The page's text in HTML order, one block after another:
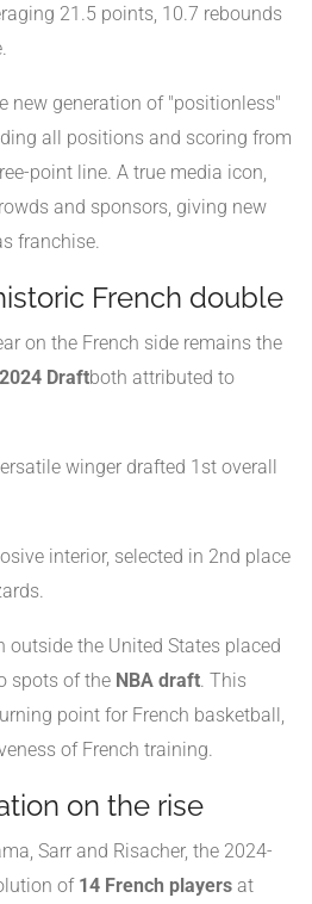
21.5 points, 10.7 rebounds
new generation of "positionless"
all positions and scoring from
point line. A true media icon,
and sponsors, giving new
franchise.
French double
on the French side remains the
Draftboth attributed to
winger drafted 1st overall
interior, selected in 2nd place
outside the United States placed
spots of the NBA draft. This
point for French basketball,
of French training.
on the rise
Sarr and Risacher, the 2024-
of 14 French players at